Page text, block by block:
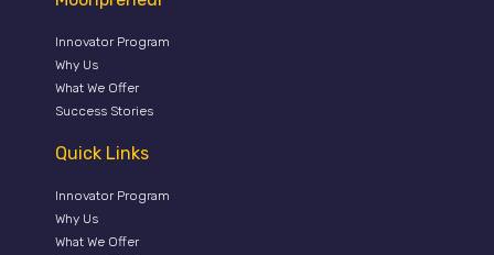
Innovator Program
Why Us
What We Offer
Success Stories
Quick Links
Innovator Program
Why Us
What We Offer